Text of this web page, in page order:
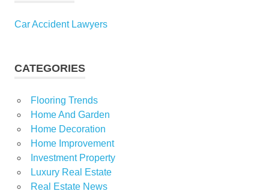
Car Accident Lawyers
CATEGORIES
Flooring Trends
Home And Garden
Home Decoration
Home Improvement
Investment Property
Luxury Real Estate
Real Estate News